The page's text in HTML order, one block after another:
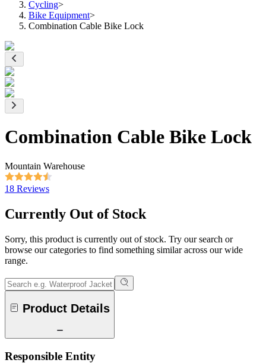
Cycling>
Bike Equipment>
Combination Cable Bike Lock
Combination Cable Bike Lock
Mountain Warehouse
18 Reviews
Currently Out of Stock
Sorry, this product is currently out of stock. Try our search or
browse our categories to find something similar across our wide
range.
Product Details
Responsible Entity